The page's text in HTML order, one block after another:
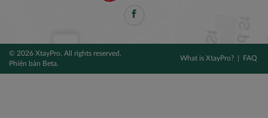
© 2026 XtayPro. All rights reserved.
Phiên bản Beta.
What is XtayPro? FAQ